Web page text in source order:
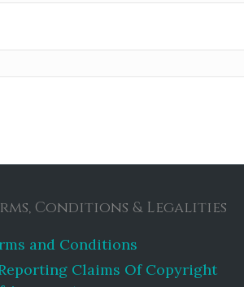
Conditions & Legalities
and Conditions
Claims Of Copyright